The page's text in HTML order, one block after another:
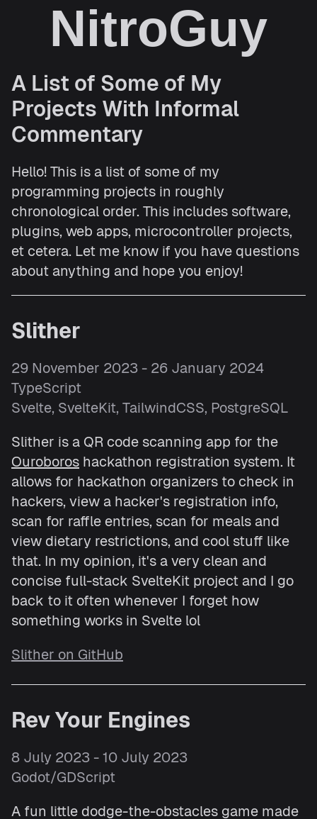
NitroGuy
A List of Some of My
Projects With Informal
Commentary
Hello! This is a list of some of my
programming projects in roughly
chronological order. This includes software,
plugins, web apps, microcontroller projects,
et cetera. Let me know if you have questions
about anything and hope you enjoy!
Slither
29 November 2023 - 26 January 2024
TypeScript
Svelte, SvelteKit, TailwindCSS, PostgreSQL
Slither is a QR code scanning app for the
Ouroboros hackathon registration system. It
allows for hackathon organizers to check in
hackers, view a hacker's registration info,
scan for raffle entries, scan for meals and
view dietary restrictions, and cool stuff like
that. In my opinion, it's a very clean and
concise full-stack SvelteKit project and I go
back to it often whenever I forget how
something works in Svelte lol
Slither on GitHub
Rev Your Engines
8 July 2023 - 10 July 2023
Godot/GDScript
A fun little dodge-the-obstacles game made